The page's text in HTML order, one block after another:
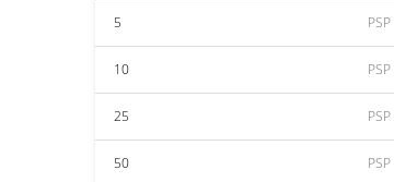
5 PSP
10 PSP
25 PSP
50 PSP